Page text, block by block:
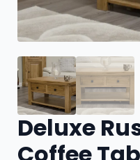
Deluxe